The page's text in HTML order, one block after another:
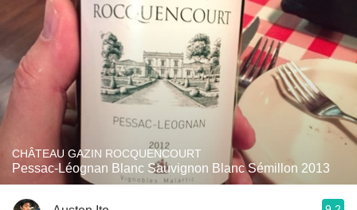
CHÂTEAU GAZIN ROCQUENCOURT
Pessac-Léognan Blanc Sauvignon Blanc Sémillon 2013